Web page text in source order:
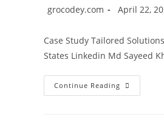
grocodey.com April 22,
Case Study Tailored
States Linkedin Md Sayeed
Continue Reading